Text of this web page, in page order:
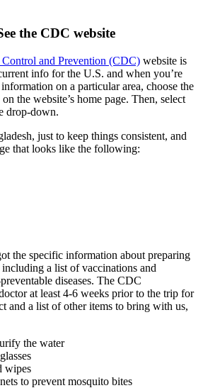
the CDC website
Control and Prevention (CDC) website is
info for the U.S. and when you’re
on a particular area, choose the
the website’s home page. Then, select
drop-down.
just to keep things consistent, and
that looks like the following:
the specific information about preparing
a list of vaccinations and
diseases. The CDC
at least 4-6 weeks prior to the trip for
and a list of other items to bring with us,
the water
wipes
to prevent mosquito bites